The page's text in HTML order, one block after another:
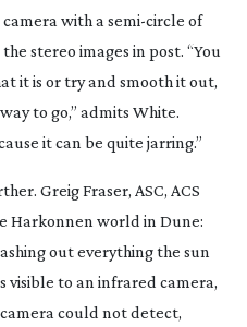
with a semi-circle of
stereo images in post. “You
it is or try and smooth it out,
to go,” admits White.
it can be quite jarring.”
Greig Fraser, ASC, ACS
Harkonnen world in Dune:
out everything the sun
visible to an infrared camera,
could not detect,